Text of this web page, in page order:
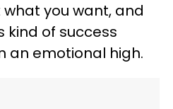
you want, and
kind of success
an emotional high.